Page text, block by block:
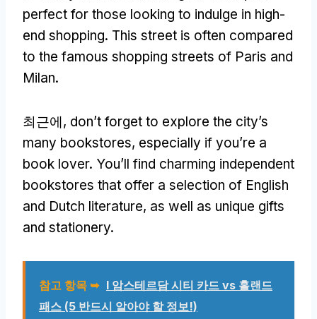
perfect for those looking to indulge in high-
end shopping. This street is often compared
to the famous shopping streets of Paris and
Milan.
최근에, don’t forget to explore the city’s
many bookstores, especially if you’re a
book lover. You’ll find charming independent
bookstores that offer a selection of English
and Dutch literature, as well as unique gifts
and stationery.
참고 항목 ➥ I 암스테르담 시티 카드 vs 홀랜드
패스 (5 반드시 알아야 할 정보!)